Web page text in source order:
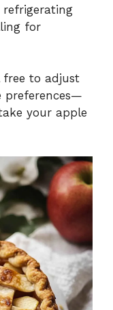
refrigerating
for
free to adjust
preferences—
your apple